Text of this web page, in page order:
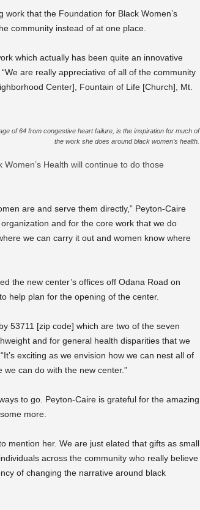
that the Foundation for Black Women’s
community instead of at one place.
which actually has been quite an innovative
are really appreciative of all of the community
Center], Fountain of Life [Church], Mt.
of 64 from congestive heart failure, is the inspiration for much of
the work she does around black women’s health.
Health will continue to do those
are and serve them directly,” Peyton-Caire
and for the core work that we do
we can carry it out and women know where
the new center’s offices off Odana Road on
help plan for the opening of the center.
53711 [zip code] which are two of the seven
and for general health disparities that we
exciting as we envision how we can nest all of
can do with the new center.”
to go. Peyton-Caire is grateful for the amazing
more.
mention her. We are just elated that gifts as small
across the community who really believe
of changing the narrative around black